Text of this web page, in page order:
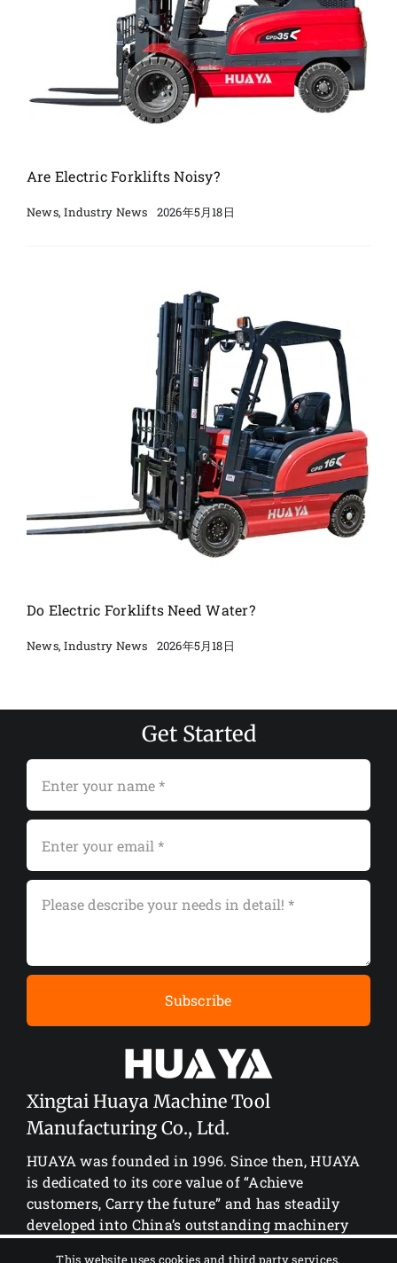
Are Electric Forklifts Noisy?
News,Industry News 2026年5月18日
Do Electric Forklifts Need Water?
News,Industry News 2026年5月18日
Get Started
Subscribe
Xingtai Huaya Machine Tool
Manufacturing Co., Ltd.
HUAYA was founded in 1996. Since then, HUAYA
is dedicated to its core value of “Achieve
customers, Carry the future” and has steadily
developed into China’s outstanding machinery
This website uses cookies and third party services.